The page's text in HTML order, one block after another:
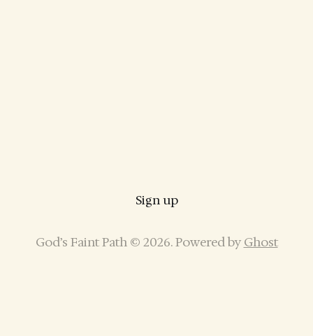
Sign up
God’s Faint Path © 2026. Powered by Ghost